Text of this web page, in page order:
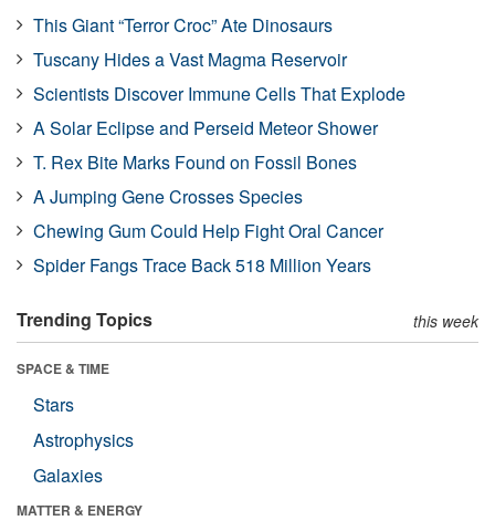
This Giant “Terror Croc” Ate Dinosaurs
Tuscany Hides a Vast Magma Reservoir
Scientists Discover Immune Cells That Explode
A Solar Eclipse and Perseid Meteor Shower
T. Rex Bite Marks Found on Fossil Bones
A Jumping Gene Crosses Species
Chewing Gum Could Help Fight Oral Cancer
Spider Fangs Trace Back 518 Million Years
Trending Topics this week
SPACE & TIME
Stars
Astrophysics
Galaxies
MATTER & ENERGY